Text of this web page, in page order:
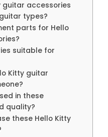
guitar accessories
types?
parts for Hello
suitable for
Kitty guitar
in these
quality?
these Hello Kitty